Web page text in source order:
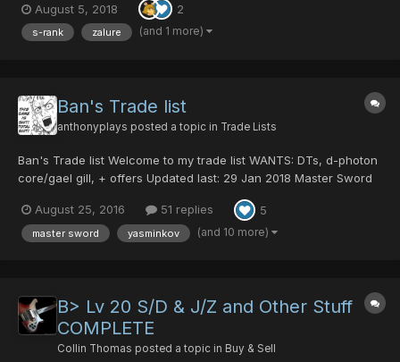
August 5, 2018 2
s-rank zalure (and 1 more)
Ban's Trade list
anthonyplays posted a topic in Trade Lists
Ban's Trade list Welcome to my trade list WANTS: DTs, d-photon
core/gael gill, + offers Updated last: 29 Jan 2018 Master Sword
Crystal 20 dts Snow Queen 70 hit Macho Blades 15 dts red ring
10 dts...
August 25, 2016 51 replies 5
master sword yasminkov (and 10 more)
B> Lv 20 S/D & J/Z and Other Stuff
COMPLETE
Collin Thomas posted a topic in Buy & Sell